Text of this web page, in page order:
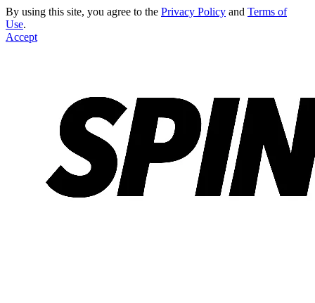
By using this site, you agree to the Privacy Policy and Terms of
Use.
Accept